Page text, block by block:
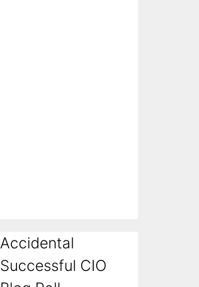
Accidental
Successful CIO